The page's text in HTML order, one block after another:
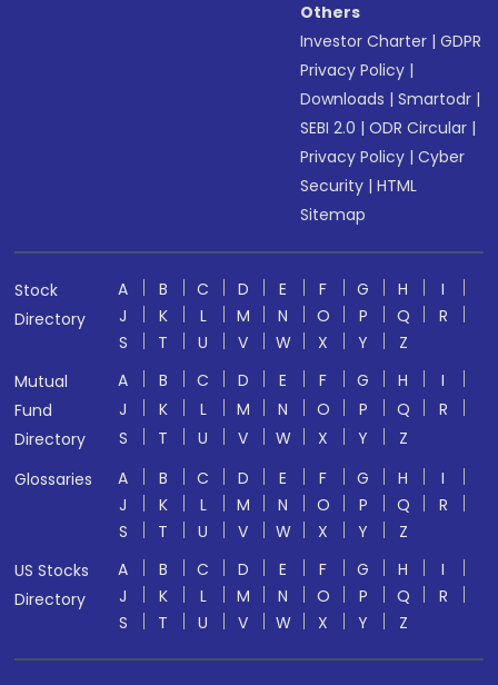
Others
Investor Charter |GDPR
Privacy Policy |
Downloads |Smartodr |
SEBI 2.0 |ODR Circular |
Privacy Policy |Cyber
Security |HTML
Sitemap
Stock
Directory
A B C D E F G H
I
J
K L M N O P Q
R
S
T U V W X Y
Z
Mutual
Fund
Directory
A B C D E F G H
I
J
K L M N O P Q
R
S
T U V W X Y
Z
Glossaries
A B C D E F G H
I
J
K L M N O P Q
R
S
T U V W X Y
Z
US Stocks
Directory
A B C D E F G H
I
J
K L M N O P Q
R
S
T U V W X Y Z